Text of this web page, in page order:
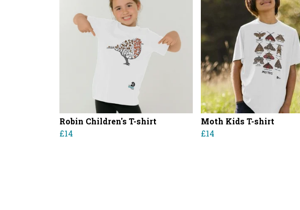
Robin Children's T-shirt
£14
Moth Kids T-shirt
£14